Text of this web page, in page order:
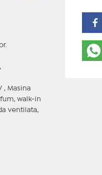
, Masina
walk-in
ventilata,